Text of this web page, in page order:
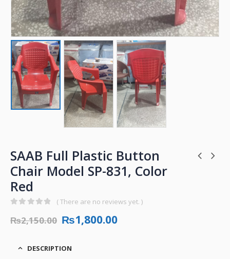
SAAB Full Plastic Button
Chair Model SP-831, Color
Red
( There are no reviews yet. )
₨2,150.00 ₨1,800.00
DESCRIPTION